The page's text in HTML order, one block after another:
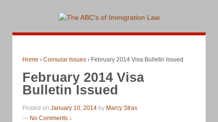
Home › Consular Issues › February 2014 Visa Bulletin Issued
February 2014 Visa
Bulletin Issued
Posted on January 10, 2014 by Marcy Stras
— No Comments ↓